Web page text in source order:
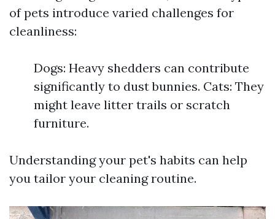
of pets introduce varied challenges for
cleanliness:
Dogs: Heavy shedders can contribute
significantly to dust bunnies. Cats: They
might leave litter trails or scratch
furniture.
Understanding your pet's habits can help
you tailor your cleaning routine.